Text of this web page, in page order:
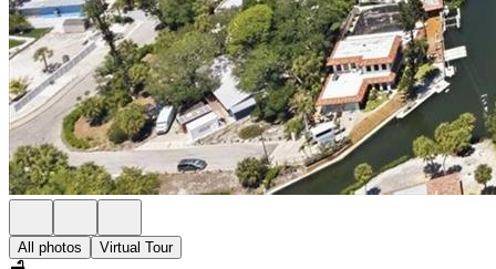
All photos Virtual Tour